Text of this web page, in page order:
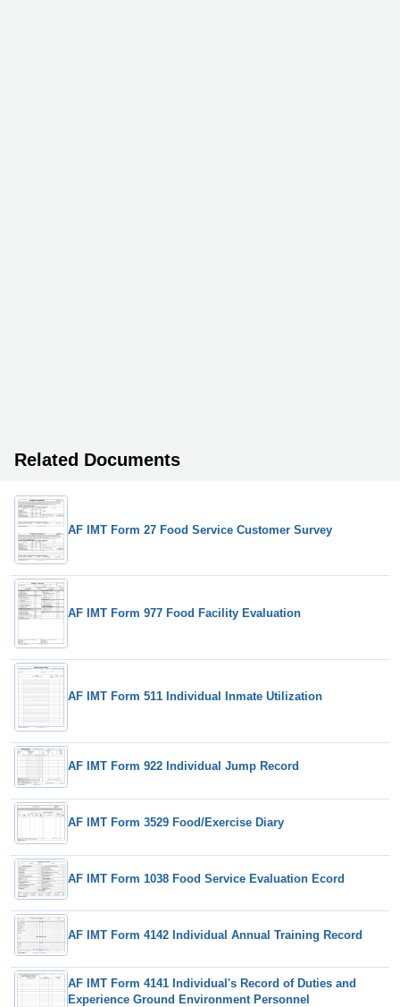
Related Documents
AF IMT Form 27 Food Service Customer Survey
AF IMT Form 977 Food Facility Evaluation
AF IMT Form 511 Individual Inmate Utilization
AF IMT Form 922 Individual Jump Record
AF IMT Form 3529 Food/Exercise Diary
AF IMT Form 1038 Food Service Evaluation Ecord
AF IMT Form 4142 Individual Annual Training Record
AF IMT Form 4141 Individual's Record of Duties and
Experience Ground Environment Personnel